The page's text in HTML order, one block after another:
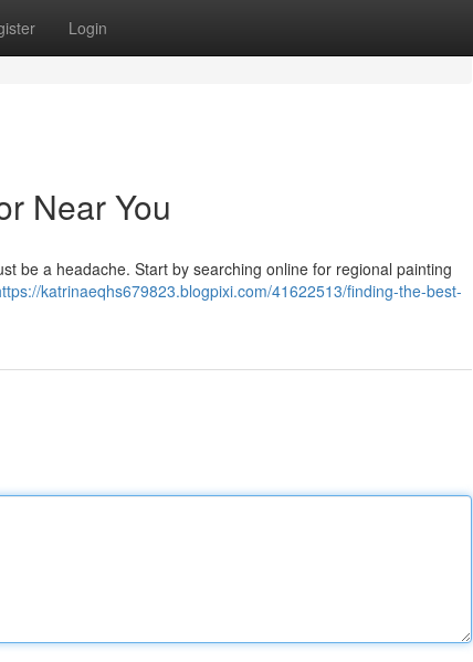
Login
Near You
be a headache. Start by searching online for regional painting
katrinaeqhs679823.blogpixi.com/41622513/finding-the-best-